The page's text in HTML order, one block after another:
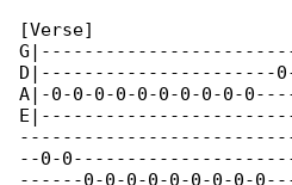
[Verse]
D|----------------------
A|-0-0-0-0-0-0-0-0-0-
--0-
------0-0-0-0-0-0-0-0-